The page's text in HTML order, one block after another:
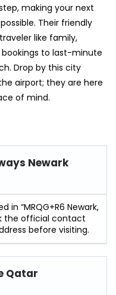
making your next
Their friendly
like family,
to last-minute
Drop by this city
airport; they are here
of mind.
Newark
“MRQG+R6 Newark,
the official contact
before visiting.
Qatar